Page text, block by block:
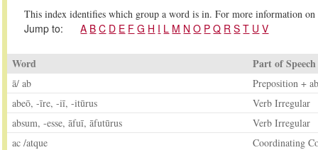
This index identifies which group a word is in. For more information
Jump to:A B C D E F G H I L M N O P Q R S T U V
Word Part of Speech
ā/ ab
Preposition +
abeō, -īre, -iī, -itūrus
Verb Irregular
absum, -esse, āfuī, āfutūrus
Verb Irregular
ac /atque
Coordinating